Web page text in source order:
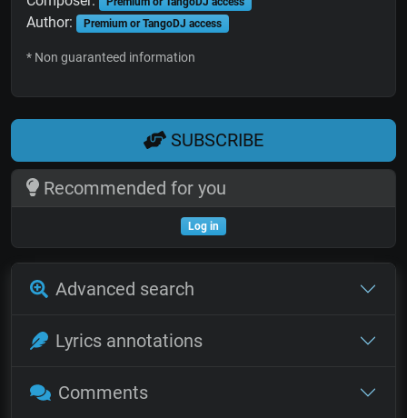
Author: Premium or TangoDJ access
* Non guaranteed information
SUBSCRIBE
Recommended for you
Log in
Advanced search
Lyrics annotations
Comments